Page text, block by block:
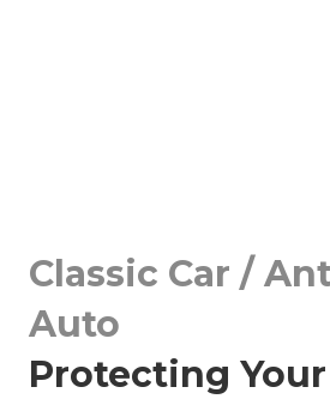
Classic Car /
Auto
Protecting Your